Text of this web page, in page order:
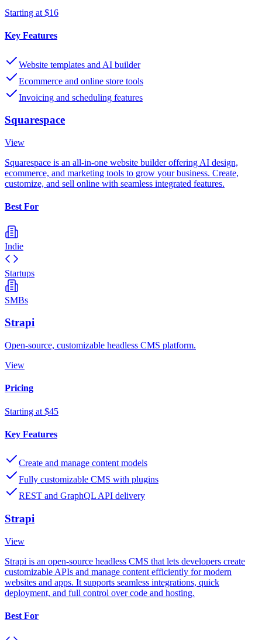
Starting at $16
Key Features
Website templates and AI builder
Ecommerce and online store tools
Invoicing and scheduling features
Squarespace
View
Squarespace is an all-in-one website builder offering AI design,
ecommerce, and marketing tools to grow your business. Create,
customize, and sell online with seamless integrated features.
Best For
Indie
Startups
SMBs
Strapi
Open-source, customizable headless CMS platform.
View
Pricing
Starting at $45
Key Features
Create and manage content models
Fully customizable CMS with plugins
REST and GraphQL API delivery
Strapi
View
Strapi is an open-source headless CMS that lets developers create
customizable APIs and manage content efficiently for modern
websites and apps. It supports seamless integrations, quick
deployment, and full control over code and hosting.
Best For